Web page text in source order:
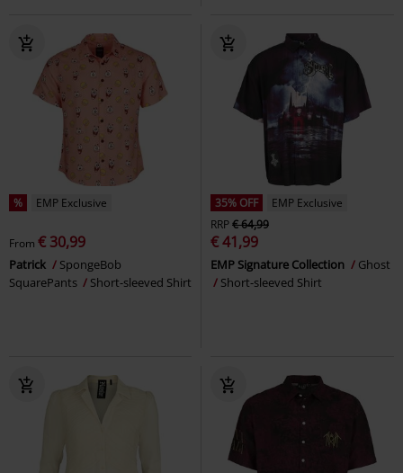
% EMP Exclusive
From € 30,99
Patrick
SpongeBob
SquarePants
Short-sleeved Shirt
35% OFF
EMP Exclusive
RRP€ 64,99
€ 41,99
EMP Signature Collection
Ghost
Short-sleeved Shirt